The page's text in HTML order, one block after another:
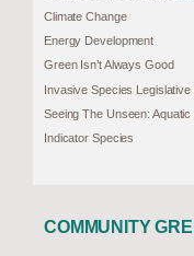
Climate Change
Energy Development
Green Isn’t Always Good
Invasive Species
Seeing The Unseen:
Indicator Species
COMMUNITY